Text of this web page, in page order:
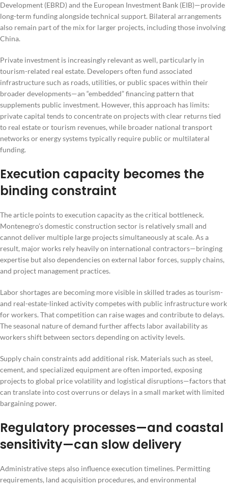
Development (EBRD) and the European Investment Bank (EIB)—provide
long-term funding alongside technical support. Bilateral arrangements
also remain part of the mix for larger projects, including those involving
China.
Private investment is increasingly relevant as well, particularly in
tourism-related real estate. Developers often fund associated
infrastructure such as roads, utilities, or public spaces within their
broader developments—an “embedded” financing pattern that
supplements public investment. However, this approach has limits:
private capital tends to concentrate on projects with clear returns tied
to real estate or tourism revenues, while broader national transport
networks or energy systems typically require public or multilateral
funding.
Execution capacity becomes the
binding constraint
The article points to execution capacity as the critical bottleneck.
Montenegro’s domestic construction sector is relatively small and
cannot deliver multiple large projects simultaneously at scale. As a
result, major works rely heavily on international contractors—bringing
expertise but also dependencies on external labor forces, supply chains,
and project management practices.
Labor shortages are becoming more visible in skilled trades as tourism-
and real-estate-linked activity competes with public infrastructure work
for workers. That competition can raise wages and contribute to delays.
The seasonal nature of demand further affects labor availability as
workers shift between sectors depending on activity levels.
Supply chain constraints add additional risk. Materials such as steel,
cement, and specialized equipment are often imported, exposing
projects to global price volatility and logistical disruptions—factors that
can translate into cost overruns or delays in a small market with limited
bargaining power.
Regulatory processes—and coastal
sensitivity—can slow delivery
Administrative steps also influence execution timelines. Permitting
requirements, land acquisition procedures, and environmental